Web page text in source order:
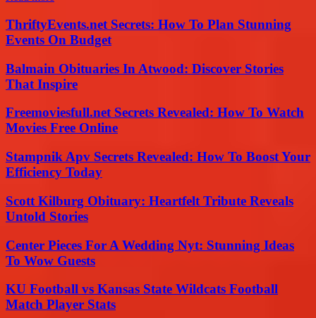
ThriftyEvents.net Secrets: How To Plan Stunning
Events On Budget
Balmain Obituaries In Atwood: Discover Stories
That Inspire
Freemoviesfull.net Secrets Revealed: How To Watch
Movies Free Online
Stampnik Apv Secrets Revealed: How To Boost Your
Efficiency Today
Scott Kilburg Obituary: Heartfelt Tribute Reveals
Untold Stories
Center Pieces For A Wedding Nyt: Stunning Ideas
To Wow Guests
KU Football vs Kansas State Wildcats Football
Match Player Stats